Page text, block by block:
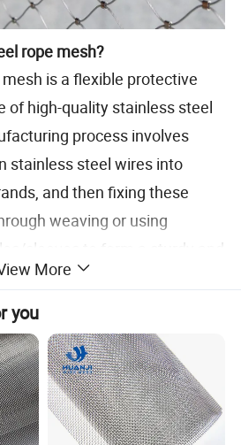
rope mesh?
is a flexible protective
of high-quality stainless steel
process involves
stainless steel wires into
and then fixing these
weaving or using
sleeves to form a sturdy and
it has excellent corrosion
and beautiful appearance,
various indoor and outdoor
More
you